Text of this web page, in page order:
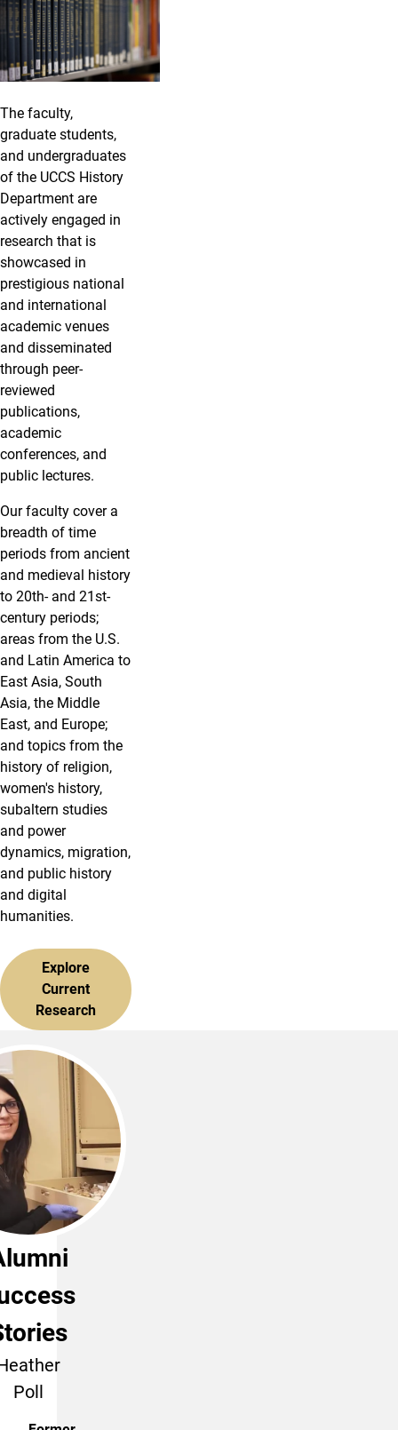
The faculty,
graduate students,
and undergraduates
of the UCCS History
Department are
actively engaged in
research that is
showcased in
prestigious national
and international
academic venues
and disseminated
through peer-
reviewed
publications,
academic
conferences, and
public lectures.
Our faculty cover a
breadth of time
periods from ancient
and medieval history
to 20th- and 21st-
century periods;
areas from the U.S.
and Latin America to
East Asia, South
Asia, the Middle
East, and Europe;
and topics from the
history of religion,
women's history,
subaltern studies
and power
dynamics, migration,
and public history
and digital
humanities.
Explore
Current
Research
Poll